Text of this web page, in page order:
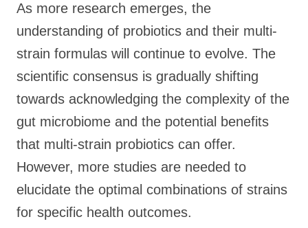
As more research emerges, the
understanding of probiotics and their multi-
strain formulas will continue to evolve. The
scientific consensus is gradually shifting
towards acknowledging the complexity of the
gut microbiome and the potential benefits
that multi-strain probiotics can offer.
However, more studies are needed to
elucidate the optimal combinations of strains
for specific health outcomes.